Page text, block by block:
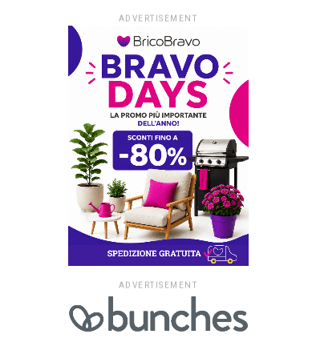
ADVERTISEMENT
ADVERTISEMENT